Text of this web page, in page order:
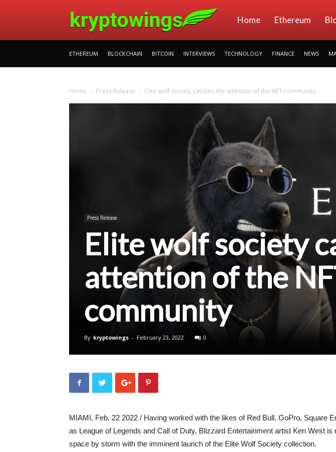
kryptowings
Home Ethereum
ETHEREUM BLOCKCHAIN BITCOIN INTERVIEWS TECHNOLOGY FINANCE NEWS
Home Press Release Elite wolf society catches the attention of the NFT community
Press Release
Elite wolf society
attention of the
community
By kryptowings - February 23, 2022 0
MIAMI, Feb, 22 2022 / Having worked with the likes of Red Bull, GoPro, Square
as League of Legends and Call of Duty, Blizzard Entertainment artist Ken West is
space by storm with the imminent launch of the Elite Wolf Society collection.